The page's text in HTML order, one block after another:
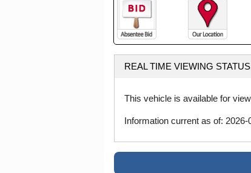
REAL TIME VIEWING
This vehicle is available for
Information current as of: 2026-